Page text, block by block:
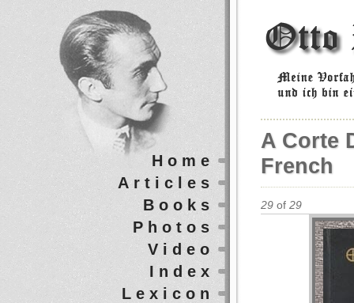
A Corte
French
29 of 29
Home
Articles
Books
Photos
Video
Index
Lexicon